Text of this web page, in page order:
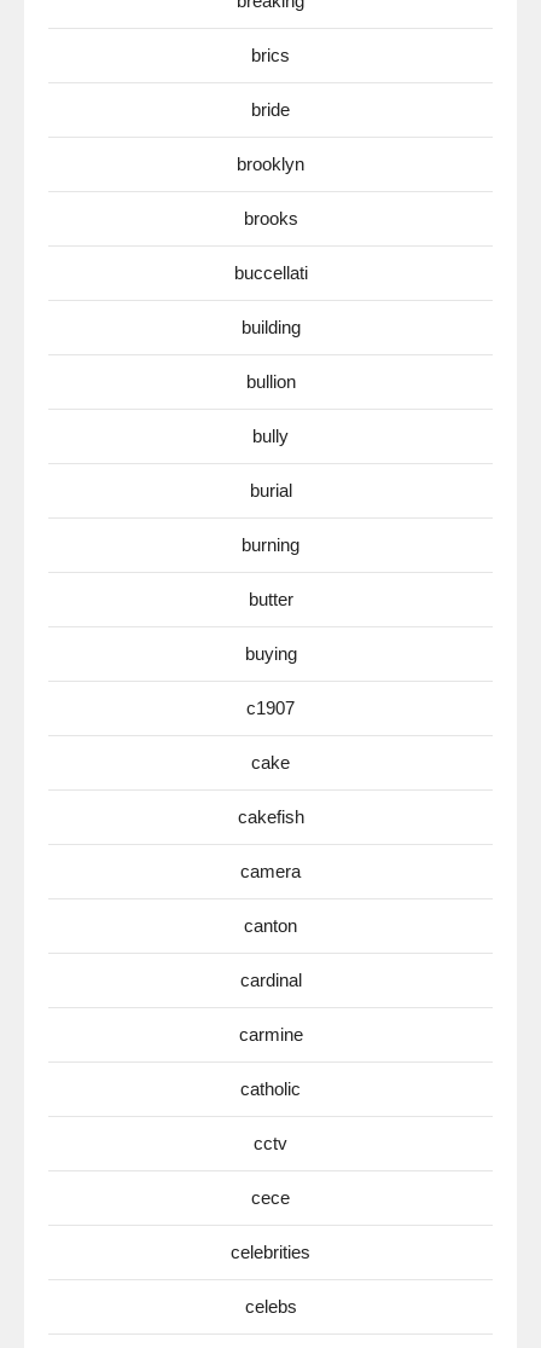
brics
bride
brooklyn
brooks
buccellati
building
bullion
bully
burial
burning
butter
buying
c1907
cake
cakefish
camera
canton
cardinal
carmine
catholic
cctv
cece
celebrities
celebs